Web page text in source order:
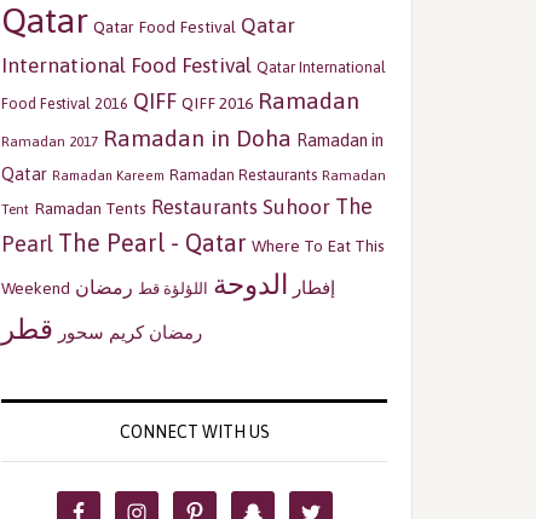
Qatar Qatar Food Festival Qatar
International Food Festival Qatar International
Food Festival 2016 QIFF QIFF 2016 Ramadan
Ramadan 2017 Ramadan in Doha Ramadan in
Qatar Ramadan Kareem Ramadan Restaurants Ramadan
Tent Ramadan Tents Restaurants Suhoor The
Pearl The Pearl - Qatar Where To Eat This
Weekend إفطار الدوحة اللؤلؤة قط رمضان
رمضان كريم سحور قطر
CONNECT WITH US